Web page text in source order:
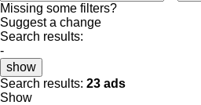
Missing some filters?
Suggest a change
Search results:
-
show
Search results: 23 ads
Show